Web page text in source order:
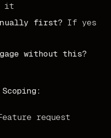
it
first? If yes
without this?
request